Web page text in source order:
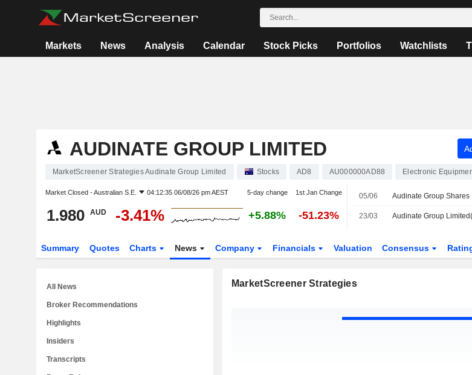
Markets News Analysis Calendar Stock Picks Portfolios Watchlists
AUDINATE GROUP LIMITED
MarketScreener Strategies Audinate Group Limited Stocks AD8 AU000000AD88 Electronic
Market Closed -Australian S.E. 04:12:35 06/08/26 pm AEST 5-day change 1st Jan Change
1.980 AUD -3.41% +5.88% -51.23%
05/06
23/03
Summary Quotes Charts News Company Financials Valuation Consensus
MarketScreener Strategies
All News
Broker Recommendations
Highlights
Insiders
Transcripts